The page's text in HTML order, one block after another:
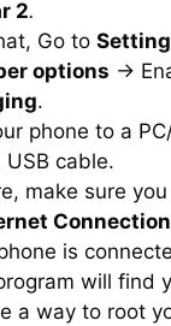
2.
Go to Setting
options →
.
phone to a
cable.
make sure
Connection
is
will find
a way to root